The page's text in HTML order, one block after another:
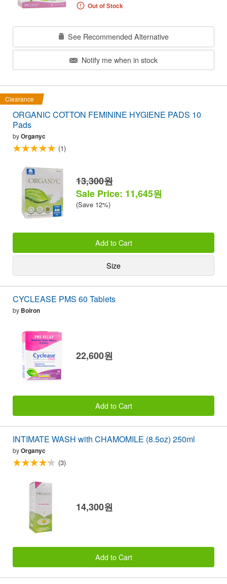
Out of Stock
See Recommended Alternative
Notify me when in stock
Clearance
ORGANIC COTTON FEMININE HYGIENE PADS 10
Pads
byOrganyc
(1)
13,300원
Sale Price: 11,645원
(Save 12%)
Add to Cart
Size
CYCLEASE PMS 60 Tablets
by Boiron
22,600원
Add to Cart
INTIMATE WASH with CHAMOMILE (8.5oz) 250ml
byOrganyc
(3)
14,300원
Add to Cart